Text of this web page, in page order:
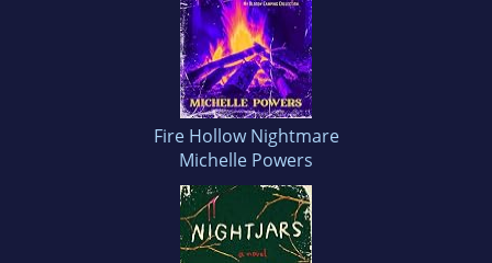
Fire Hollow Nightmare
Michelle Powers